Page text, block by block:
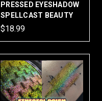
PRESSED EYESHADOW
SPELLCAST BEAUTY
$18.99